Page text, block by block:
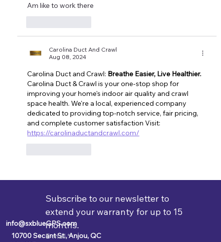
Am like to work there
Carolina Duct And Crawl
Aug 08, 2024
Carolina Duct and Crawl: Breathe Easier, Live Healthier.
Carolina Duct & Crawl is your one-stop shop for
improving your home's indoor air quality and crawl
space health. We're a local, experienced company
dedicated to providing top-notch service, fair pricing,
and complete customer satisfaction Visit:
https://carolinaductandcrawl.com/
info@sxblueGPS.com
10700 Secant St., Anjou, QC
Subscribe to our newsletter to
extend your warranty for up to 15
months.
E-mail *